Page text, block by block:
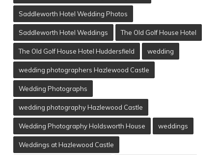
Saddleworth Hotel Wedding Photos
Saddleworth Hotel Weddings The Old Golf House Hotel
The Old Golf House Hotel Huddersfield wedding
wedding photographers Hazlewood Castle
Wedding Photographs
wedding photography Hazlewood Castle
Wedding Photography Holdsworth House weddings
Weddings at Hazlewood Castle